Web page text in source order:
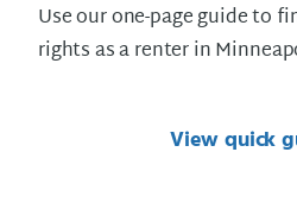
Use our one-page guide to
rights as a renter in
View quick